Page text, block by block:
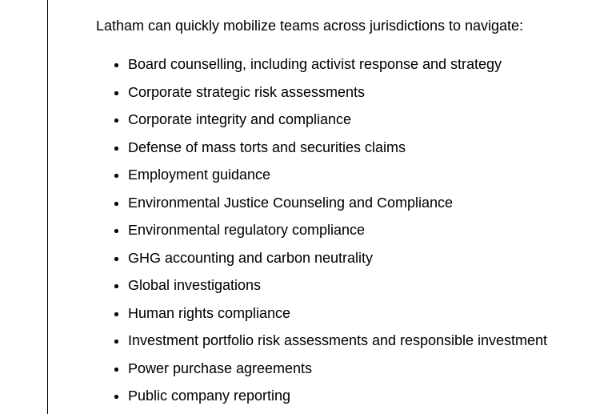
Latham can quickly mobilize teams across jurisdictions to navigate:
Board counselling, including activist response and strategy
Corporate strategic risk assessments
Corporate integrity and compliance
Defense of mass torts and securities claims
Employment guidance
Environmental Justice Counseling and Compliance
Environmental regulatory compliance
GHG accounting and carbon neutrality
Global investigations
Human rights compliance
Investment portfolio risk assessments and responsible investment
Power purchase agreements
Public company reporting